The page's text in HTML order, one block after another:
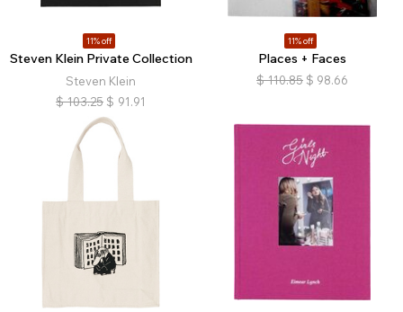
11% off
Steven Klein Private Collection
Steven Klein
$ 103.25 $ 91.91
11% off
Places + Faces
$ 110.85 $ 98.66